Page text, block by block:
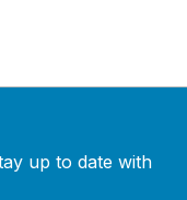
up to date with